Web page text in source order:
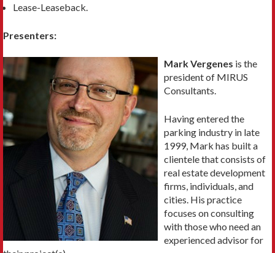
Lease-Leaseback.
Presenters:
Mark Vergenes is the
president of MIRUS
Consultants.
Having entered the
parking industry in late
1999, Mark has built a
clientele that consists of
real estate development
firms, individuals, and
cities. His practice
focuses on consulting
with those who need an
experienced advisor for